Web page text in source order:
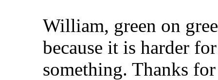
William, green on
because it is harder
something. Thanks